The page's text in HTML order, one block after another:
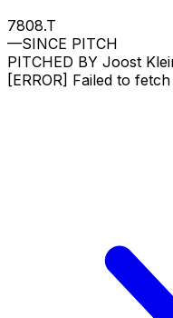
7808.T
—SINCE PITCH
PITCHED BY Joost
[ERROR] Failed to fetch